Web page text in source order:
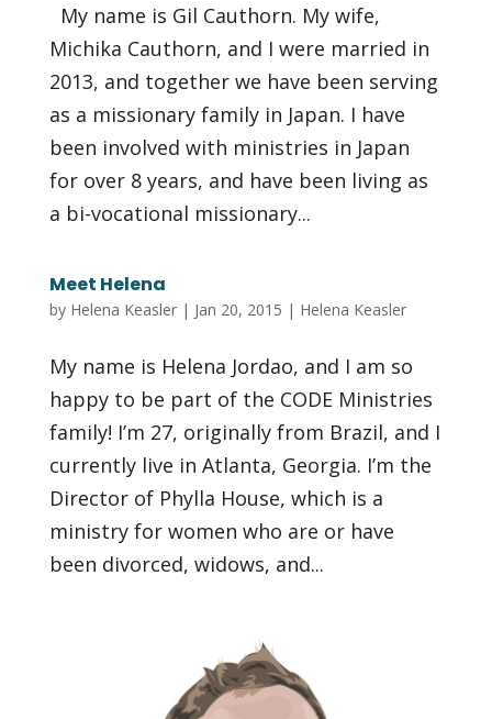
My name is Gil Cauthorn. My wife,
Michika Cauthorn, and I were married in
2013, and together we have been serving
as a missionary family in Japan. I have
been involved with ministries in Japan
for over 8 years, and have been living as
a bi-vocational missionary...
Meet Helena
by Helena Keasler| Jan 20, 2015 | Helena Keasler
My name is Helena Jordao, and I am so
happy to be part of the CODE Ministries
family! I’m 27, originally from Brazil, and I
currently live in Atlanta, Georgia. I’m the
Director of Phylla House, which is a
ministry for women who are or have
been divorced, widows, and...